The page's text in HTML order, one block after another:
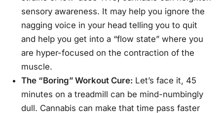
sensory awareness. It may help you ignore the
nagging voice in your head telling you to quit
and help you get into a “flow state” where you
are hyper-focused on the contraction of the
muscle.
The “Boring” Workout Cure: Let’s face it, 45
minutes on a treadmill can be mind-numbingly
dull. Cannabis can make that time pass faster